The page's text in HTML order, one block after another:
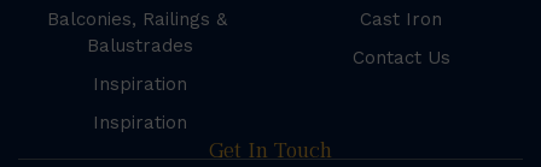
Balconies, Railings &
Balustrades
Inspiration
Inspiration
Cast Iron
Contact Us
Get In Touch